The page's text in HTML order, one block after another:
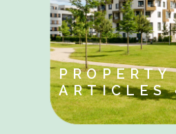
PROPERTY
ARTICLES